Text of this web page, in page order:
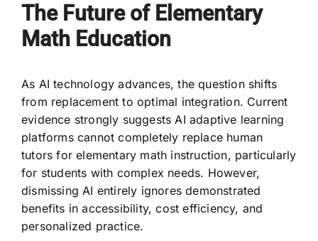
The Future of Elementary
Math Education
As AI technology advances, the question shifts
from replacement to optimal integration. Current
evidence strongly suggests AI adaptive learning
platforms cannot completely replace human
tutors for elementary math instruction, particularly
for students with complex needs. However,
dismissing AI entirely ignores demonstrated
benefits in accessibility, cost efficiency, and
personalized practice.